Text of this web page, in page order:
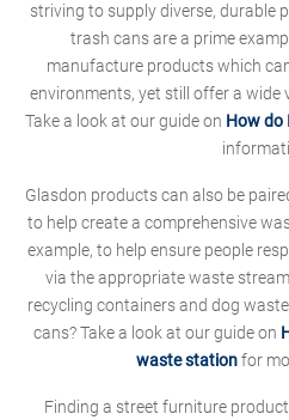
striving to supply diverse, durable
trash cans are a prime
manufacture products which
environments, yet still offer a wide
Take a look at our guide on How do
Glasdon products can also be
to help create a comprehensive
example, to help ensure people
via the appropriate waste
recycling containers and dog
cans? Take a look at our guide on
waste stationfor
Finding a street furniture